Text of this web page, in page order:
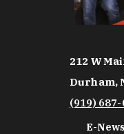
212 W
Durham,
(919)
E-